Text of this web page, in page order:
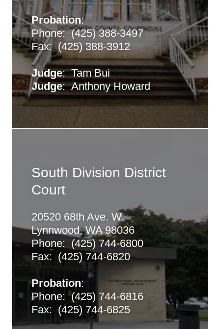
Probation:
Phone: (425) 388-3497
Fax: (425) 388-3912
Judge: Tam Bui
Judge: Anthony Howard
South Division District
Court
20520 68th Ave. W.
Lynnwood, WA 98036
Phone: (425) 744-6800
Fax: (425) 744-6820
Probation:
Phone: (425) 744-6816
Fax: (425) 744-6825